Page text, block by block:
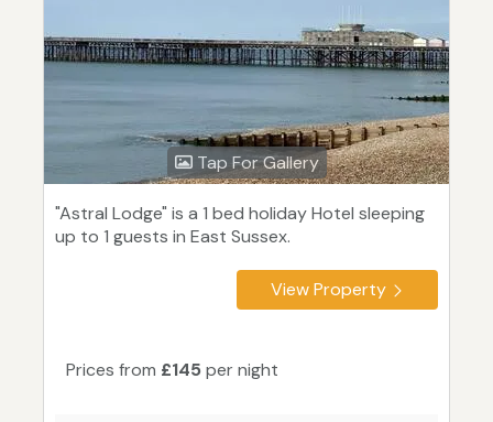
Tap For Gallery
"Astral Lodge" is a 1 bed holiday Hotel sleeping
up to 1 guests in East Sussex.
View Property
Prices from £145 per night